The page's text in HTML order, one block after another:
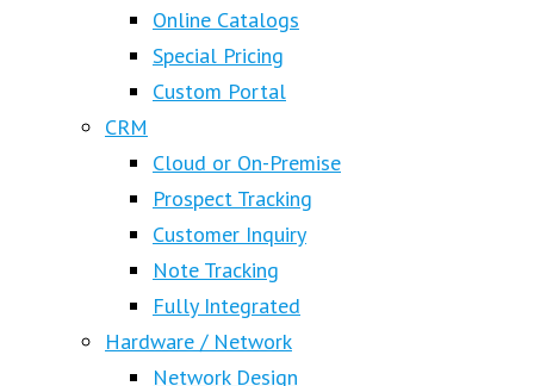
Online Catalogs
Special Pricing
Custom Portal
CRM
Cloud or On-Premise
Prospect Tracking
Customer Inquiry
Note Tracking
Fully Integrated
Hardware / Network
Network Design